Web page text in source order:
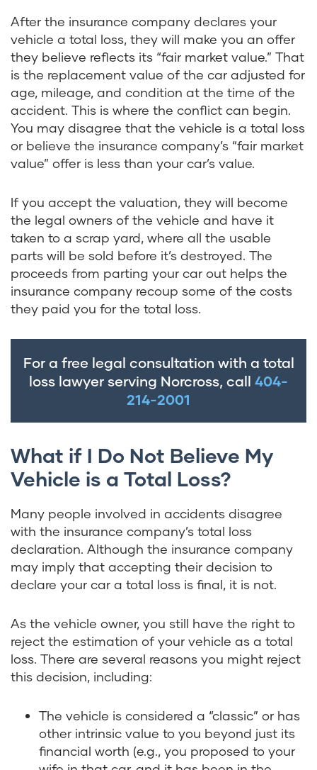
After the insurance company declares your
vehicle a total loss, they will make you an offer
they believe reflects its “fair market value.” That
is the replacement value of the car adjusted for
age, mileage, and condition at the time of the
accident. This is where the conflict can begin.
You may disagree that the vehicle is a total loss
or believe the insurance company’s “fair market
value” offer is less than your car’s value.
If you accept the valuation, they will become
the legal owners of the vehicle and have it
taken to a scrap yard, where all the usable
parts will be sold before it’s destroyed. The
proceeds from parting your car out helps the
insurance company recoup some of the costs
they paid you for the total loss.
For a free legal consultation with a total
loss lawyer serving Norcross, call 404-
214-2001
What if I Do Not Believe My
Vehicle is a Total Loss?
Many people involved in accidents disagree
with the insurance company’s total loss
declaration. Although the insurance company
may imply that accepting their decision to
declare your car a total loss is final, it is not.
As the vehicle owner, you still have the right to
reject the estimation of your vehicle as a total
loss. There are several reasons you might reject
this decision, including:
The vehicle is considered a “classic” or has
other intrinsic value to you beyond just its
financial worth (e.g., you proposed to your